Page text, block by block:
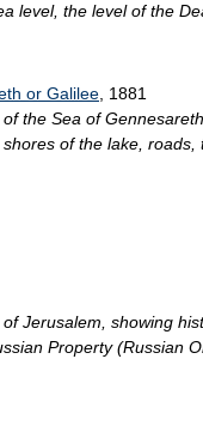
level, the level of the
or Galilee , 1881
the Sea of
of the lake, roads,
Jerusalem, showing
Property (Russian